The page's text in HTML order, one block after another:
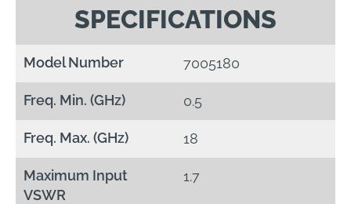
SPECIFICATIONS
Model Number 7005180
Freq. Min. (GHz) 0.5
Freq. Max. (GHz) 18
Maximum Input
VSWR
1.7